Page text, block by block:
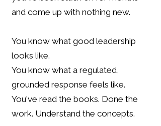
and come up with nothing new.
You know what good leadership
looks like.
You know what a regulated,
grounded response feels like.
You've read the books. Done the
work. Understand the concepts.